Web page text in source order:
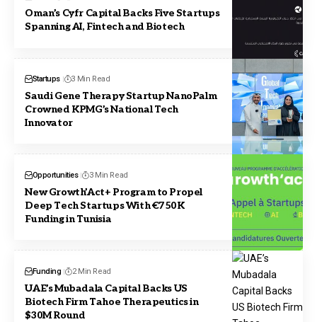
Oman’s Cyfr Capital Backs Five Startups
Spanning AI, Fintech and Biotech
Startups 3 Min Read
Saudi Gene Therapy Startup NanoPalm
Crowned KPMG’s National Tech
Innovator
Opportunities 3 Min Read
New Growth’Act+ Program to Propel
Deep Tech Startups With €750K
Funding in Tunisia
Funding 2 Min Read
UAE’s Mubadala Capital Backs US
Biotech Firm Tahoe Therapeutics in
$30M Round